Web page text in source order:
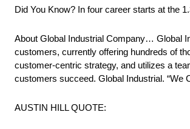
Did You Know? In four career starts at the
About Global Industrial Company… Global
customers, currently offering hundreds of
customer-centric strategy, and utilizes a
customers succeed. Global Industrial. “We
AUSTIN HILL QUOTE: